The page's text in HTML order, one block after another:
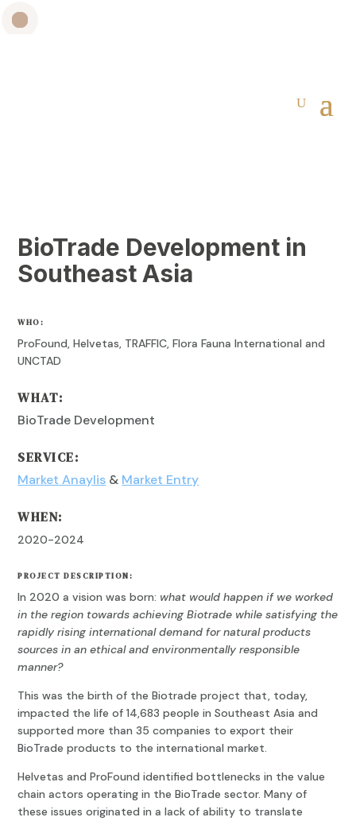
BioTrade Development in
Southeast Asia
WHO:
ProFound,Helvetas, TRAFFIC, Flora Fauna International and
UNCTAD
WHAT:
BioTrade Development
SERVICE:
Market Anaylis & Market Entry
WHEN:
2020-2024
PROJECT DESCRIPTION:
In 2020 a vision was born: what would happen if we worked
in the region towards achieving Biotrade while satisfying the
rapidly rising international demand for natural products
sources in an ethical and environmentally responsible
manner?
This was the birth of the Biotrade project that, today,
impacted the life of 14,683 people in Southeast Asia and
supported more than 35 companies to export their
BioTrade products to the international market.
Helvetas and ProFound identified bottlenecks in the value
chain actors operating in the BioTrade sector. Many of
these issues originated in a lack of ability to translate